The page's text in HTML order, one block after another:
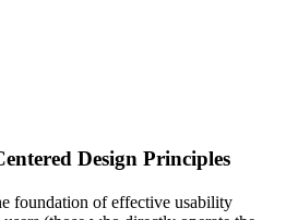
Design Principles
foundation of effective usability